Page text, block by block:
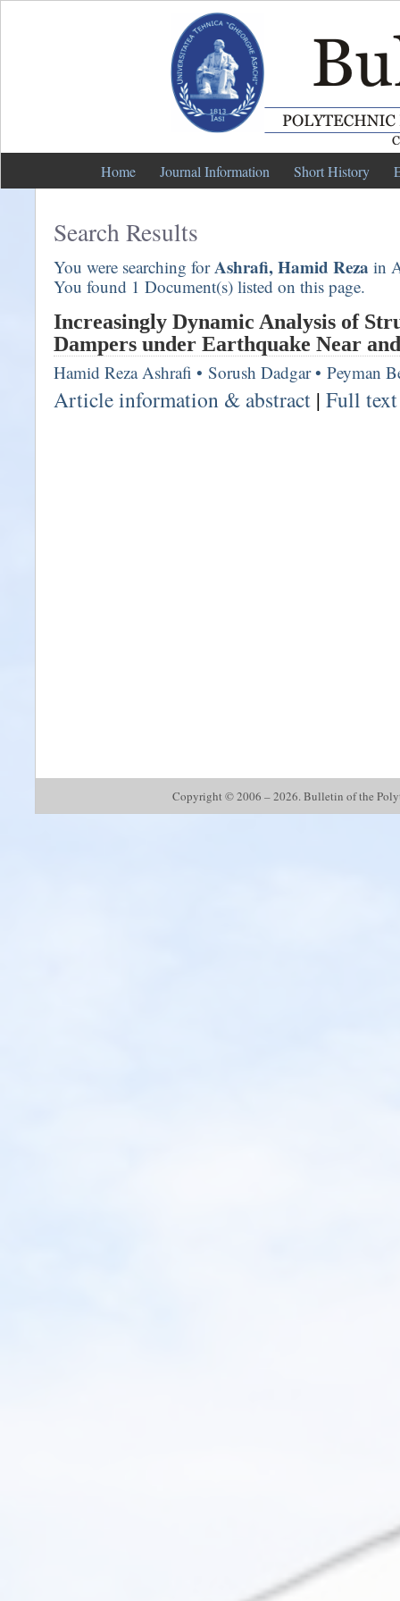
Home Journal Information Short History
Search Results
You were searching forAshrafi, Hamid Reza in
You found 1 Document(s) listed on this page.
Increasingly Dynamic Analysis of
Dampers under Earthquake Near
Hamid Reza Ashrafi • Sorush Dadgar• Peyman
Article information & abstract | Full
Copyright © 2006 – 2026. Bulletin of the